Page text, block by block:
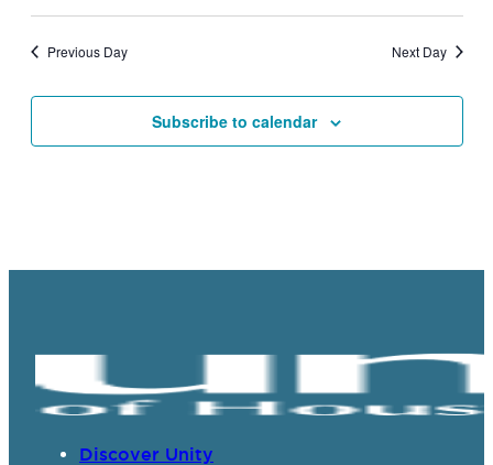
Previous Day Next Day
Subscribe to calendar
Discover Unity